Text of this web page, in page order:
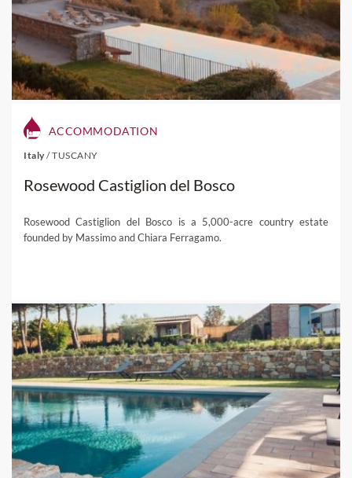
ACCOMMODATION
Italy /TUSCANY
Rosewood Castiglion del Bosco
Rosewood Castiglion del Bosco is a 5,000-acre country estate
founded by Massimo and Chiara Ferragamo.